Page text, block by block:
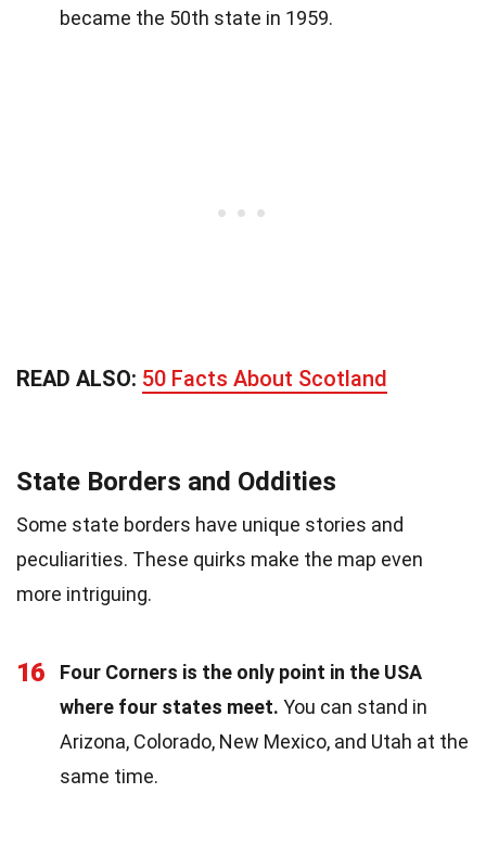
became the 50th state in 1959.
READ ALSO: 50 Facts About Scotland
State Borders and Oddities
Some state borders have unique stories and
peculiarities. These quirks make the map even
more intriguing.
16
Four Corners is the only point in the USA
where four states meet. You can stand in
Arizona, Colorado, New Mexico, and Utah at the
same time.